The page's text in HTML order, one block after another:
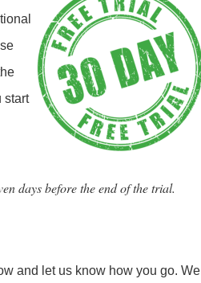
start
days before the end of the trial.
and let us know how you go. We